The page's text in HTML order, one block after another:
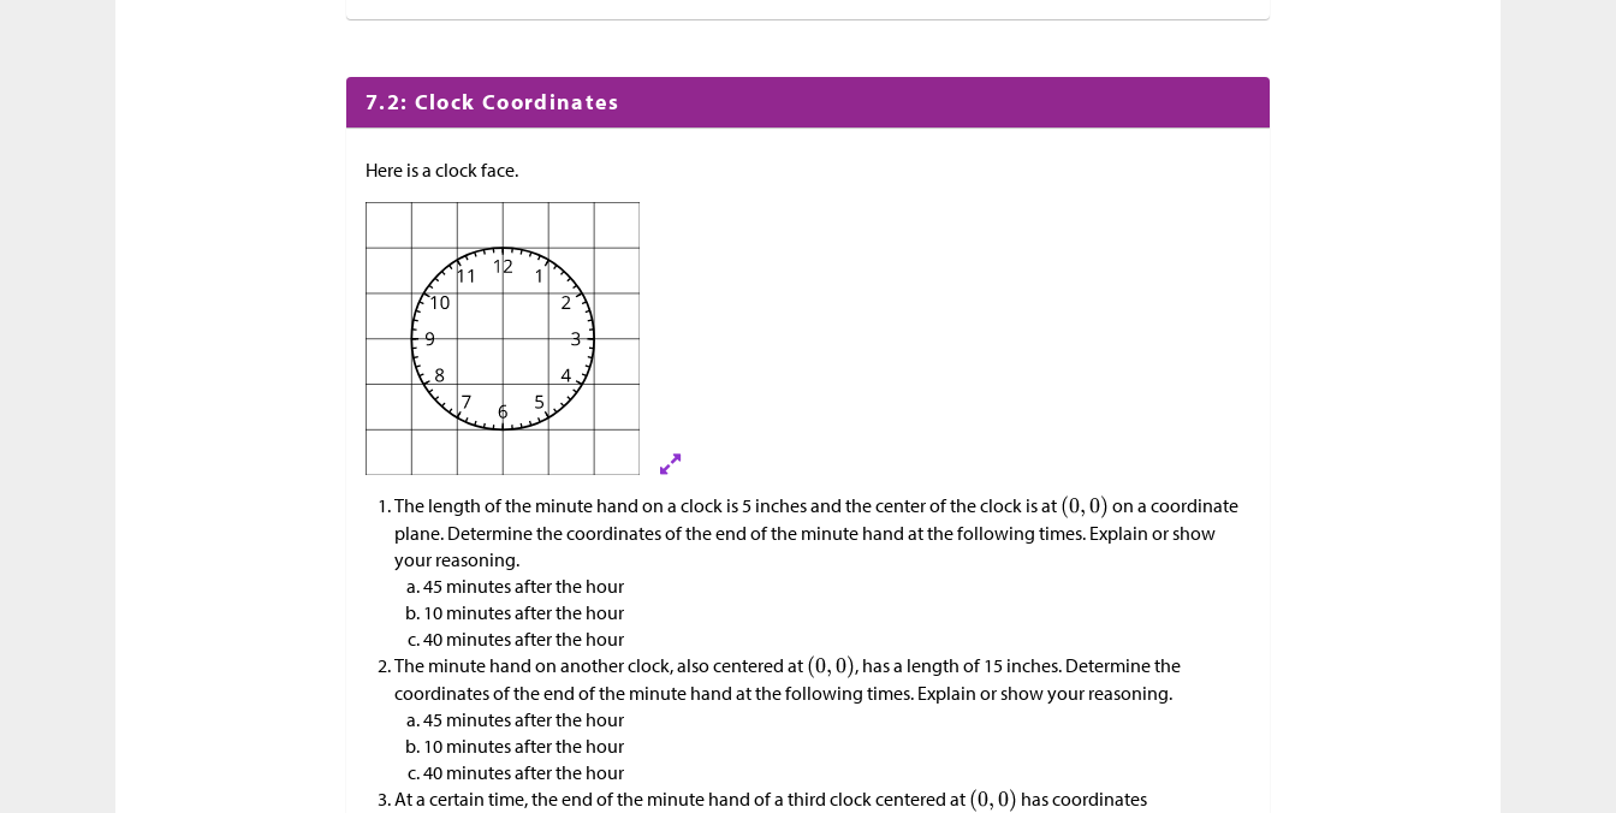
7.2: Clock Coordinates
Here is a clock face.
The length of the minute hand on a clock is 5 inches and the center of the clock is at
on a coordinate
plane. Determine the coordinates of the end of the minute hand at the following times. Explain or show
your reasoning.
45 minutes after the hour
10 minutes after the hour
40 minutes after the hour
The minute hand on another clock, also centered at
, has a length of 15 inches. Determine the
coordinates of the end of the minute hand at the following times. Explain or show your reasoning.
45 minutes after the hour
10 minutes after the hour
40 minutes after the hour
At a certain time, the end of the minute hand of a third clock centered at
has coordinates